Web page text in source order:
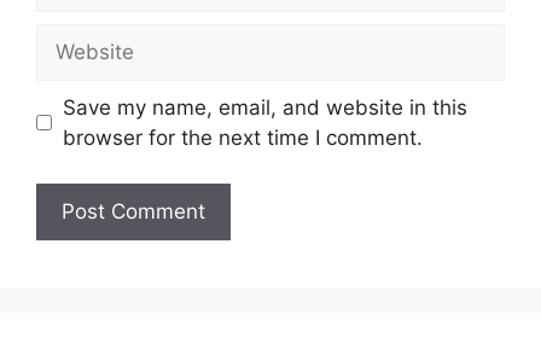
Save my name, email, and website in this
browser for the next time I comment.